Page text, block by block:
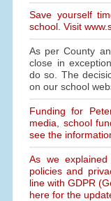
Save yourself
school. Visit
As per County
close in
do so. The
on our school
Funding for
media, school
see the
As we
policies and
line with GDPR
here for the